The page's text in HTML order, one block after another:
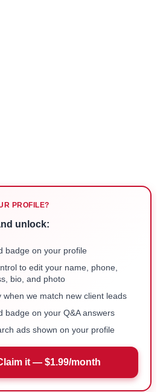
PROFILE?
unlock:
badge on your profile
to edit your name, phone,
bio, and photo
when we match new client leads
badge on your Q&A answers
ads shown on your profile
it — $1.99/month